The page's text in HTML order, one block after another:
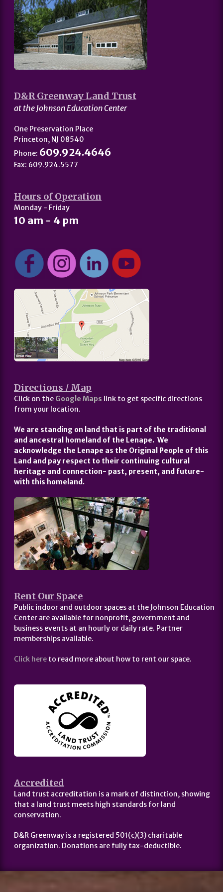
D&R Greenway Land Trust
at the Johnson Education Center
One Preservation Place
Princeton, NJ 08540
Phone: 609.924.4646
Fax: 609.924.5577
Hours of Operation
Monday - Friday
10 am - 4 pm
Directions / Map
Click on the Google Maps link to get specific directions
from your location.
We are standing on land that is part of the traditional
and ancestral homeland of the Lenape. We
acknowledge the Lenape as the Original People of this
Land and pay respect to their continuing cultural
heritage and connection- past, present, and future-
with this homeland.
Rent Our Space
Public indoor and outdoor spaces at the Johnson Education
Center are available for nonprofit, government and
business events at an hourly or daily rate. Partner
memberships available.
Click here to read more about how to rent our space.
Accredited
Land trust accreditation is a mark of distinction, showing
that a land trust meets high standards for land
conservation.
D&R Greenway is a registered 501(c)(3) charitable
organization. Donations are fully tax-deductible.